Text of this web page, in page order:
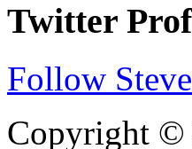
Twitter
Follow
Copyright ©